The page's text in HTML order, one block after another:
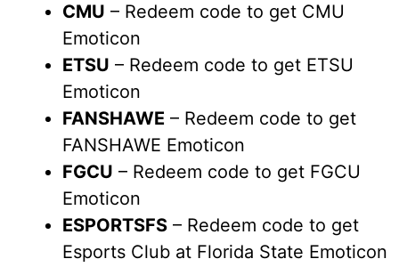
CMU – Redeem code to get CMU
Emoticon
ETSU – Redeem code to get ETSU
Emoticon
FANSHAWE – Redeem code to get
FANSHAWE Emoticon
FGCU – Redeem code to get FGCU
Emoticon
ESPORTSFS – Redeem code to get
Esports Club at Florida State Emoticon